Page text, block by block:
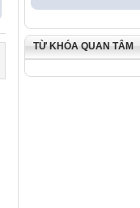
TỪ KHÓA QUAN TÂM